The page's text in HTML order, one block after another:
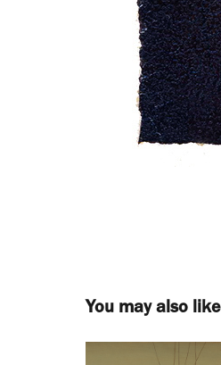
You may also like